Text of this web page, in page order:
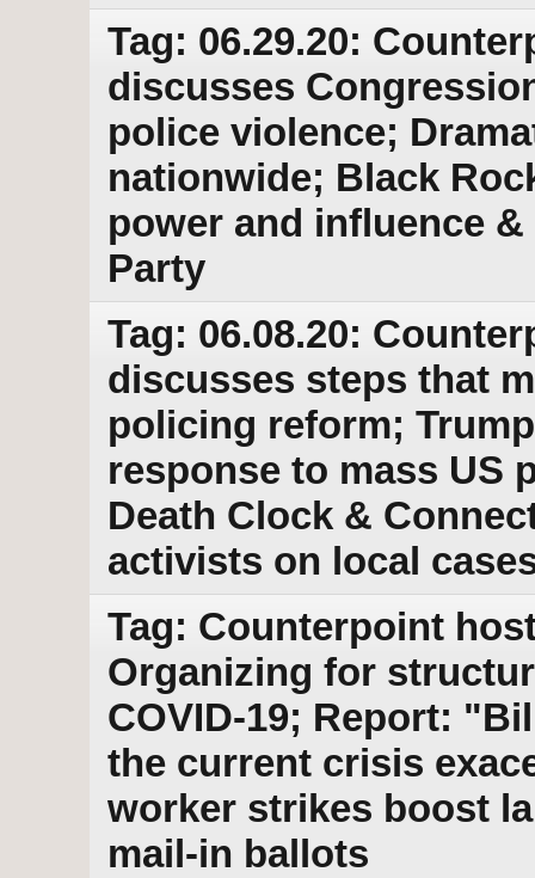
Tag: 06.29.20:
discusses
police violence;
nationwide; Black
power and influence
Party
Tag: 06.08.20:
discusses steps that
policing reform;
response to mass US
Death Clock &
activists on local
Tag: Counterpoint
Organizing for
COVID-19; Report:
the current crisis
worker strikes boost
mail-in ballots